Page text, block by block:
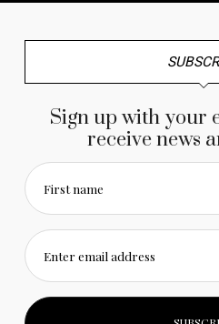
Sign up with your
receive news
First name
Enter email address